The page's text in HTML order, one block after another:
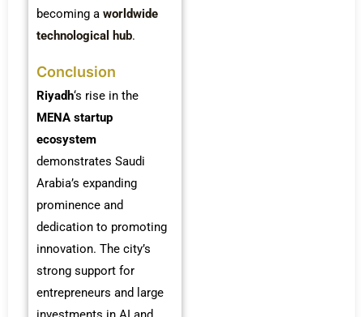
becoming a worldwide
technological hub.
Conclusion
Riyadh‘s rise in the
MENA startup
ecosystem
demonstrates Saudi
Arabia’s expanding
prominence and
dedication to promoting
innovation. The city’s
strong support for
entrepreneurs and large